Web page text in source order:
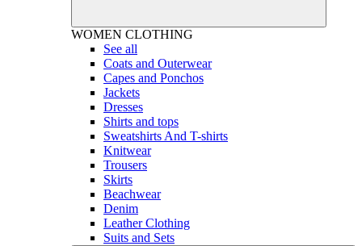
WOMEN CLOTHING
See all
Coats and Outerwear
Capes and Ponchos
Jackets
Dresses
Shirts and tops
Sweatshirts And T-shirts
Knitwear
Trousers
Skirts
Beachwear
Denim
Leather Clothing
Suits and Sets